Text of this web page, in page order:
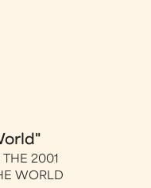
THE 2001
WORLD